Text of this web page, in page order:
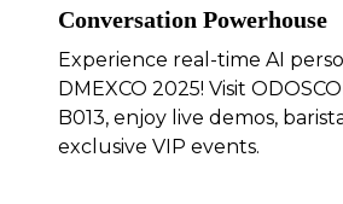
Conversation Powerhouse
Experience real-time AI
DMEXCO 2025! Visit
B013, enjoy live demos,
exclusive VIP events.